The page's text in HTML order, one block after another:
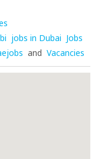
jobs in Dubai Jobs
and Vacancies